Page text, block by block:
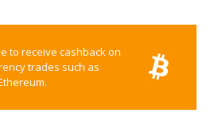
to receive cashback on
trades such as